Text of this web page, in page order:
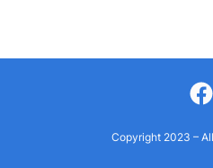
Copyright 2023 –